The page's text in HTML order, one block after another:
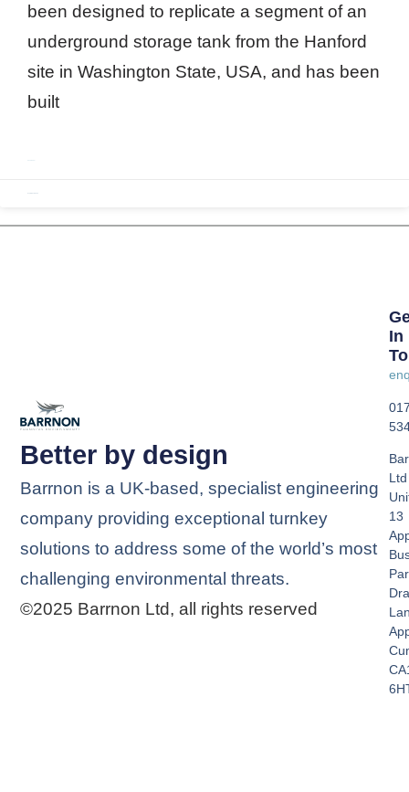
been designed to replicate a segment of an
underground storage tank from the Hanford
site in Washington State, USA, and has been
built
Better by design
Barrnon is a UK-based, specialist engineering
company providing exceptional turnkey
solutions to address some of the world’s most
challenging environmental threats.
©2025 Barrnon Ltd, all rights reserved
In
Ltd
13